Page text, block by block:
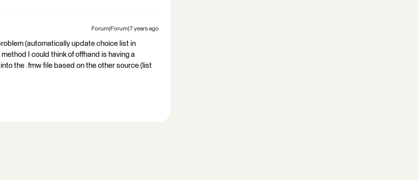
Forum|Forum|7 years ago
(automatically update choice list in
I could think of offhand is having a
the .fmw file based on the other source (list